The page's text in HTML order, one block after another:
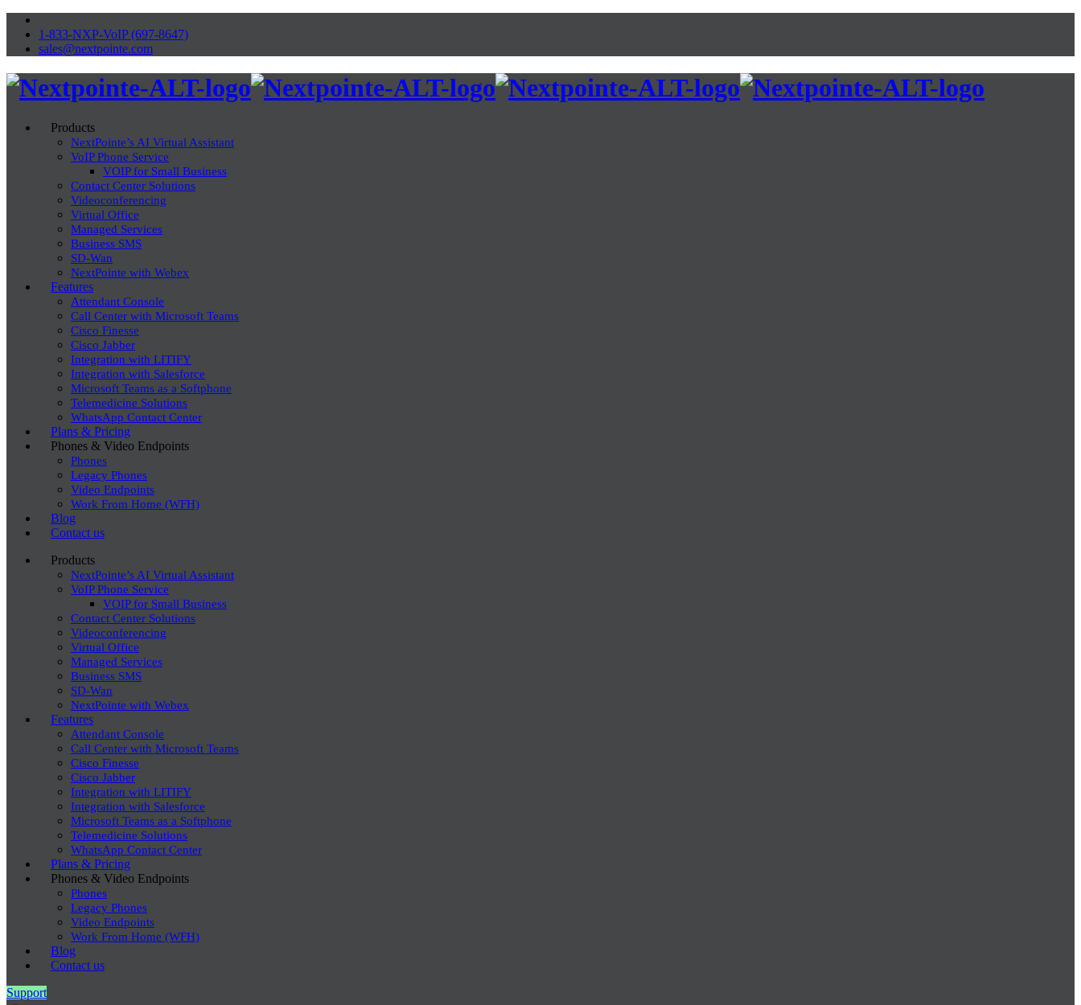
1-833-NXP-VoIP (697-8647)
sales@nextpointe.com
Products
NextPointe’s AI Virtual Assistant
VoIP Phone Service
VOIP for Small Business
Contact Center Solutions
Videoconferencing
Virtual Office
Managed Services
Business SMS
SD-Wan
NextPointe with Webex
Features
Attendant Console
Call Center with Microsoft Teams
Cisco Finesse
Cisco Jabber
Integration with LITIFY
Integration with Salesforce
Microsoft Teams as a Softphone
Telemedicine Solutions
WhatsApp Contact Center
Plans & Pricing
Phones & Video Endpoints
Phones
Legacy Phones
Video Endpoints
Work From Home (WFH)
Blog
Contact us
Products
NextPointe’s AI Virtual Assistant
VoIP Phone Service
VOIP for Small Business
Contact Center Solutions
Videoconferencing
Virtual Office
Managed Services
Business SMS
SD-Wan
NextPointe with Webex
Features
Attendant Console
Call Center with Microsoft Teams
Cisco Finesse
Cisco Jabber
Integration with LITIFY
Integration with Salesforce
Microsoft Teams as a Softphone
Telemedicine Solutions
WhatsApp Contact Center
Plans & Pricing
Phones & Video Endpoints
Phones
Legacy Phones
Video Endpoints
Work From Home (WFH)
Blog
Contact us
Support